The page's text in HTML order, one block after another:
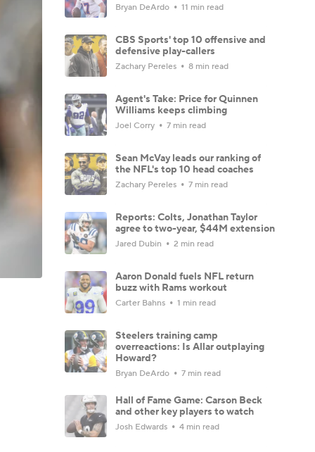
Bryan DeArdo 11 min read
CBS Sports' top 10 offensive and
defensive play-callers
Zachary Pereles 8 min read
Agent's Take: Price for Quinnen
Williams keeps climbing
Joel Corry 7 min read
Sean McVay leads our ranking of
the NFL's top 10 head coaches
Zachary Pereles 7 min read
Reports: Colts, Jonathan Taylor
agree to two-year, $44M extension
Jared Dubin 2 min read
Aaron Donald fuels NFL return
buzz with Rams workout
Carter Bahns 1 min read
Steelers training camp
overreactions: Is Allar outplaying
Howard?
Bryan DeArdo 7 min read
Hall of Fame Game: Carson Beck
and other key players to watch
Josh Edwards 4 min read